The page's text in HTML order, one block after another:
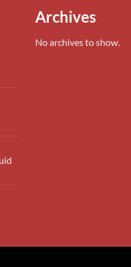
Archives
No archives to show.